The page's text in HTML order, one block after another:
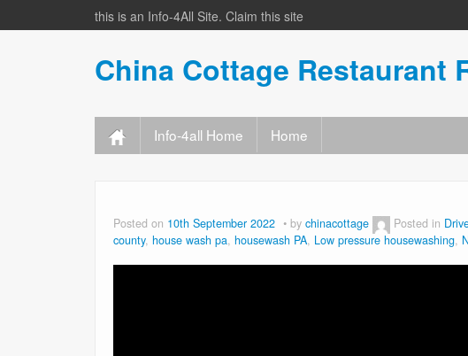
this is an Info-4All Site. Claim this site
China Cottage Restaurant
Info-4all Home Home
Posted on 10th September 2022 by chinacottage Posted in
county, house wash pa, housewash PA, Low pressure housewashing,